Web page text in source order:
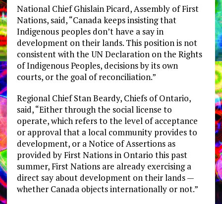
National Chief Ghislain Picard, Assembly of First
Nations, said, “Canada keeps insisting that
Indigenous peoples don’t have a say in
development on their lands. This position is not
consistent with the UN Declaration on the Rights
of Indigenous Peoples, decisions by its own
courts, or the goal of reconciliation.”
Regional Chief Stan Beardy, Chiefs of Ontario,
said, “Either through the social license to
operate, which refers to the level of acceptance
or approval that a local community provides to
development, or a Notice of Assertions as
provided by First Nations in Ontario this past
summer, First Nations are already exercising a
direct say about development on their lands —
whether Canada objects internationally or not.”